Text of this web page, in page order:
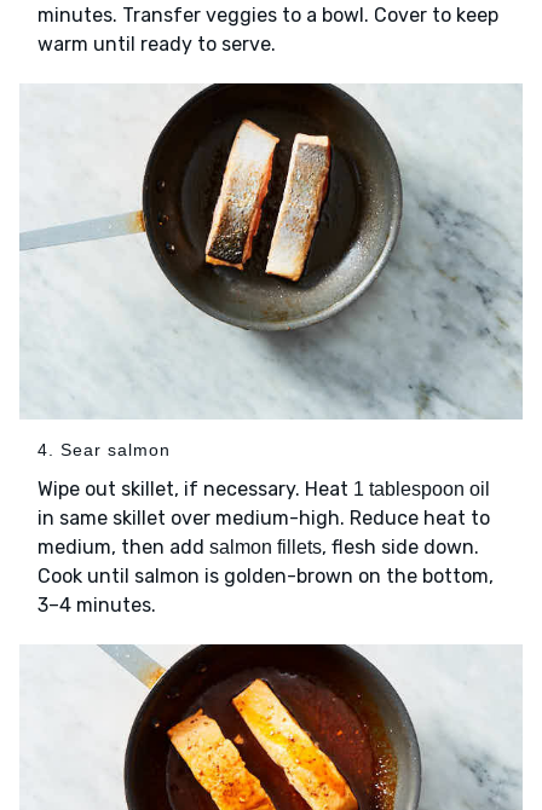
minutes. Transfer veggies to a bowl. Cover to keep
warm until ready to serve.
4. Sear salmon
Wipe out skillet, if necessary. Heat 1 tablespoon oil
in same skillet over medium-high. Reduce heat to
medium, then add salmon fillets, flesh side down.
Cook until salmon is golden-brown on the bottom,
3–4 minutes.